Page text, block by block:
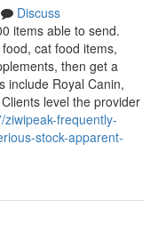
Discuss
items able to send.
cat food items,
then get a
include Royal Canin,
level the provider
frequently-
stock-apparent-